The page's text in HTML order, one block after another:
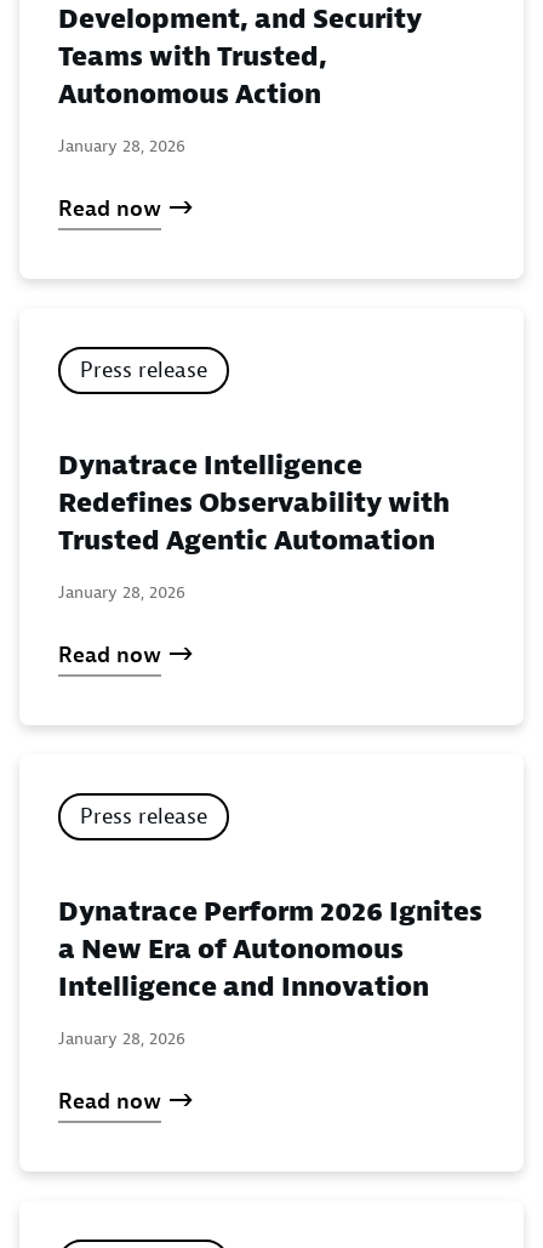
Development, and Security
Teams with Trusted,
Autonomous Action
January 28, 2026
Read now
Press release
Dynatrace Intelligence
Redefines Observability with
Trusted Agentic Automation
January 28, 2026
Read now
Press release
Dynatrace Perform 2026 Ignites
a New Era of Autonomous
Intelligence and Innovation
January 28, 2026
Read now